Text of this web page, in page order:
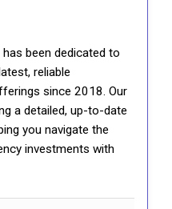
been dedicated to
reliable
since 2018. Our
a detailed, up-to-date
you navigate the
investments with